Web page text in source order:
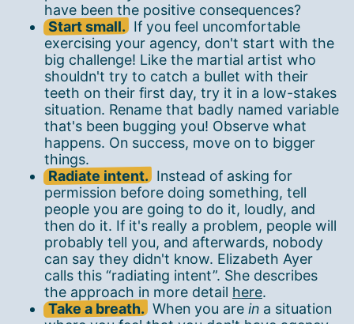
have been the positive consequences?
Start small. If you feel uncomfortable
exercising your agency, don't start with the
big challenge! Like the martial artist who
shouldn't try to catch a bullet with their
teeth on their first day, try it in a low-stakes
situation. Rename that badly named variable
that's been bugging you! Observe what
happens. On success, move on to bigger
things.
Radiate intent. Instead of asking for
permission before doing something, tell
people you are going to do it, loudly, and
then do it. If it's really a problem, people will
probably tell you, and afterwards, nobody
can say they didn't know. Elizabeth Ayer
calls this “radiating intent”. She describes
the approach in more detail here.
Take a breath. When you are in a situation